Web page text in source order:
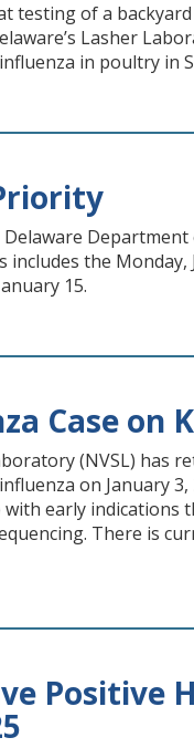
of a
Lasher
in poultry in
the
15.
Case on
(NVSL) has
on January
early
There is
Positive